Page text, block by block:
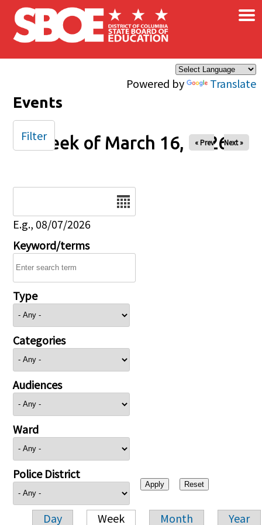
Skip to main content
Powered by Translate
×
Events
Week of March 16, 2026
« Prev Next »
E.g., 08/07/2026
Keyword/terms
Type
Categories
Audiences
Ward
Police District
Day Week Month Year
Filter